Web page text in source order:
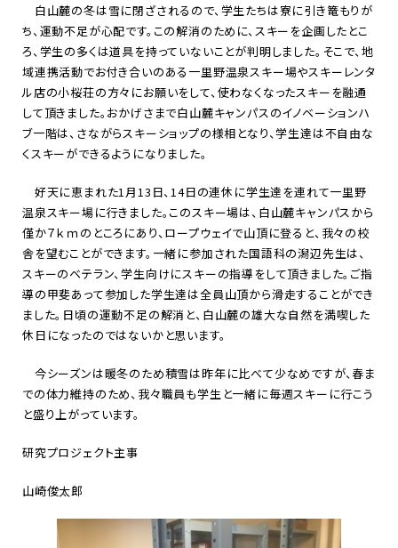
白山麓の冬は雪に閉ざされるので、学生たちは寮に引き篭もりが
ち、運動不足が心配です。この解消のために、スキーを企画したとこ
ろ、学生の多くは道具を持っていないことが判明しました。そこで、地
域連携活動でお付き合いのある一里野温泉スキー場やスキーレンタ
ル店の小桜荘の方々にお願いをして、使わなくなったスキーを融通
して頂きました。おかげさまで白山麓キャンパスのイノベーションハ
ブ一階は、さながらスキーショップの様相となり、学生達は不自由な
くスキーができるようになりました。
好天に恵まれた1月13 日、14日の連休に学生達を連れて一里野
温泉スキー場に行きました。このスキー場は、白山麓キャンパスから
僅か７ｋｍのところにあり、ロープウェイで山頂に登ると、我々の校
舎を望むことができます。一緒に参加された国語科の潟辺先生は、
スキーのベテラン、学生向けにスキーの指導をして頂きました。ご指
導の甲斐あって参加した学生達は全員山頂から滑走することができ
ました。日頃の運動不足の解消と、白山麓の雄大な自然を満喫した
休日になったのではないかと思います。
今シーズンは暖冬のため積雪は昨年に比べて少なめですが、春ま
での体力維持のため、我々職員も学生と一緒に毎週スキーに行こう
と盛り上がっています。
研究プロジェクト主事
山崎俊太郎